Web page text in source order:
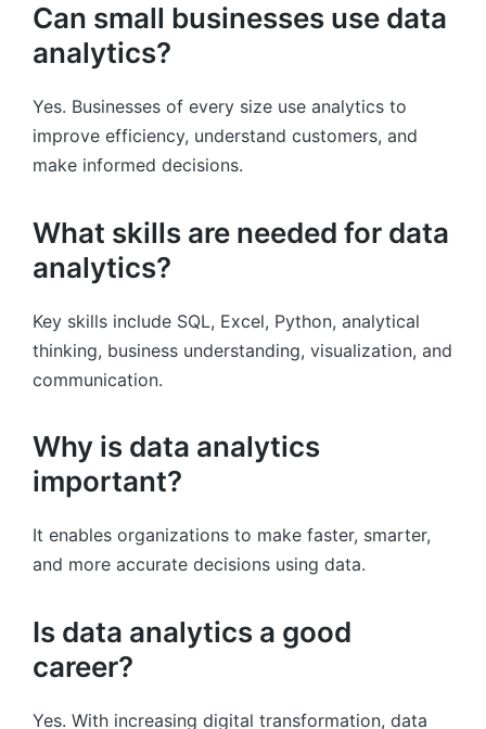
Can small businesses use data
analytics?
Yes. Businesses of every size use analytics to
improve efficiency, understand customers, and
make informed decisions.
What skills are needed for data
analytics?
Key skills include SQL, Excel, Python, analytical
thinking, business understanding, visualization, and
communication.
Why is data analytics
important?
It enables organizations to make faster, smarter,
and more accurate decisions using data.
Is data analytics a good
career?
Yes. With increasing digital transformation, data